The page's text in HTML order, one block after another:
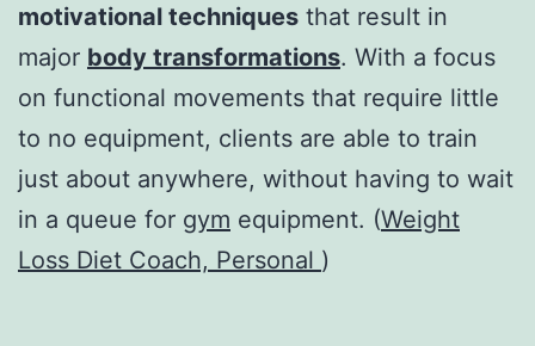
motivational techniques that result in
major body transformations. With a focus
on functional movements that require little
to no equipment, clients are able to train
just about anywhere, without having to wait
in a queue for gym equipment. (Weight
Loss Diet Coach, Personal )